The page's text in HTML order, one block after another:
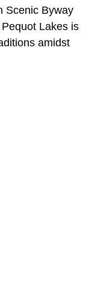
Scenic Byway
Lakes is
amidst